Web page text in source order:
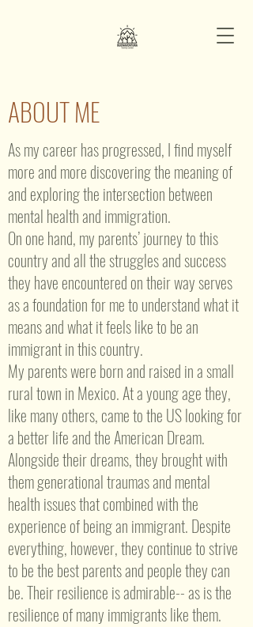
ABOUT ME
As my career has progressed, I find myself
more and more discovering the meaning of
and exploring the intersection between
mental health and immigration.
On one hand, my parents’ journey to this
country and all the struggles and success
they have encountered on their way serves
as a foundation for me to understand what it
means and what it feels like to be an
immigrant in this country.
My parents were born and raised in a small
rural town in Mexico. At a young age they,
like many others, came to the US looking for
a better life and the American Dream.
Alongside their dreams, they brought with
them generational traumas and mental
health issues that combined with the
experience of being an immigrant. Despite
everything, however, they continue to strive
to be the best parents and people they can
be. Their resilience is admirable-- as is the
resilience of many immigrants like them.